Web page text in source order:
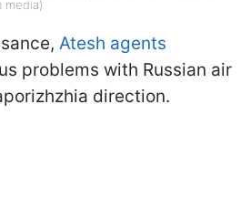
media)
Atesh agents
problems with Russian air
direction.